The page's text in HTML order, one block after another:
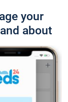
your
about